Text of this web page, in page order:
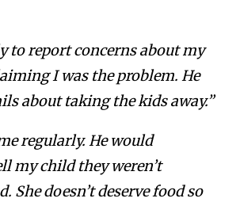
to report concerns about my
I was the problem. He
about taking the kids away.”
regularly. He would
my child they weren’t
doesn’t deserve food so